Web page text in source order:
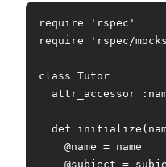
require 'rspec'
require 'rspec/
class Tutor